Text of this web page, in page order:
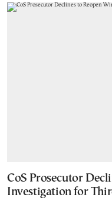
CoS Prosecutor
Investigation for